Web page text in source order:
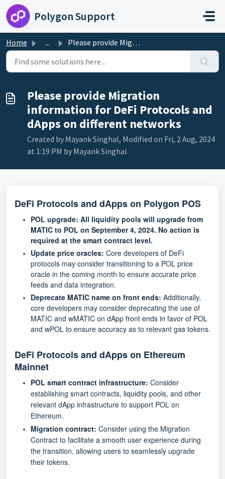
Skip to main content
Polygon Support
Home ... Please provide Migration information for DeFi Protocols a...
Please provide Migration
information for DeFi Protocols and
dApps on different networks
Created by Mayank Singhal, Modified on Fri, 2 Aug, 2024
at 1:19 PM by Mayank Singhal
DeFi Protocols and dApps on Polygon POS
POL upgrade: All liquidity pools will upgrade from
MATIC to POL on September 4, 2024. No action is
required at the smart contract level.
Update price oracles: Core developers of DeFi
protocols may consider transitioning to a POL price
oracle in the coming month to ensure accurate price
feeds and data integration.
Deprecate MATIC name on front ends: Additionally,
core developers may consider deprecating the use of
MATIC and wMATIC on dApp front ends in favor of POL
and wPOL to ensure accuracy as to relevant gas tokens.
DeFi Protocols and dApps on Ethereum
Mainnet
POL smart contract infrastructure: Consider
establishing smart contracts, liquidity pools, and other
relevant dApp infrastructure to support POL on
Ethereum.
Migration contract: Consider using the Migration
Contract to facilitate a smooth user experience during
the transition, allowing users to seamlessly upgrade
their tokens.